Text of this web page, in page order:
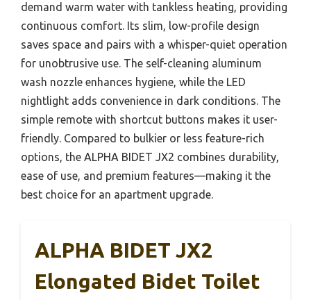
demand warm water with tankless heating, providing
continuous comfort. Its slim, low-profile design
saves space and pairs with a whisper-quiet operation
for unobtrusive use. The self-cleaning aluminum
wash nozzle enhances hygiene, while the LED
nightlight adds convenience in dark conditions. The
simple remote with shortcut buttons makes it user-
friendly. Compared to bulkier or less feature-rich
options, the ALPHA BIDET JX2 combines durability,
ease of use, and premium features—making it the
best choice for an apartment upgrade.
ALPHA BIDET JX2
Elongated Bidet Toilet